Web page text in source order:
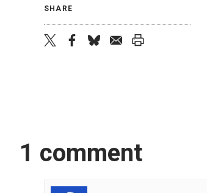
SHARE
1 comment